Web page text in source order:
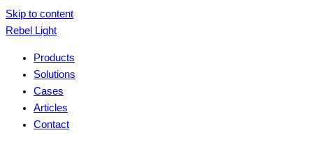
Skip to content
Rebel Light
Products
Solutions
Cases
Articles
Contact